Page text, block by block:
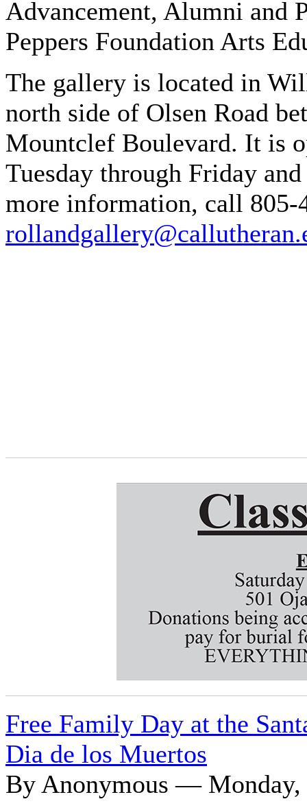
Advancement, Alumni and
Peppers Foundation Arts
The gallery is located in
north side of Olsen Road
Mountclef Boulevard. It is
Tuesday through Friday
more information, call 805-
Free Family Day at the
Dia de los Muertos
By Anonymous — Monday,